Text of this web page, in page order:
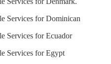
Services for Dominican
Services for Ecuador
Services for Egypt